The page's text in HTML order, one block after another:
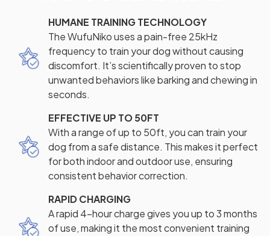
HUMANE TRAINING TECHNOLOGY
The WufuNiko uses a pain-free 25kHz
frequency to train your dog without causing
discomfort. It’s scientifically proven to stop
unwanted behaviors like barking and chewing in
seconds.
EFFECTIVE UP TO 50FT
With a range of up to 50ft, you can train your
dog from a safe distance. This makes it perfect
for both indoor and outdoor use, ensuring
consistent behavior correction.
RAPID CHARGING
A rapid 4-hour charge gives you up to 3 months
of use, making it the most convenient training